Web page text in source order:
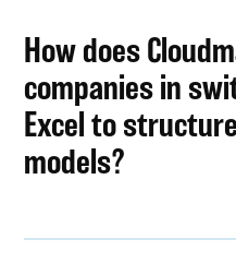
How does
companies in
Excel to
models?